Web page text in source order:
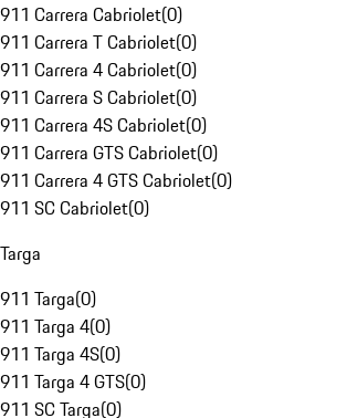
911 Carrera Cabriolet(0)
911 Carrera T Cabriolet(0)
911 Carrera 4 Cabriolet(0)
911 Carrera S Cabriolet(0)
911 Carrera 4S Cabriolet(0)
911 Carrera GTS Cabriolet(0)
911 Carrera 4 GTS Cabriolet(0)
911 SC Cabriolet(0)
Targa
911 Targa(0)
911 Targa 4(0)
911 Targa 4S(0)
911 Targa 4 GTS(0)
911 SC Targa(0)